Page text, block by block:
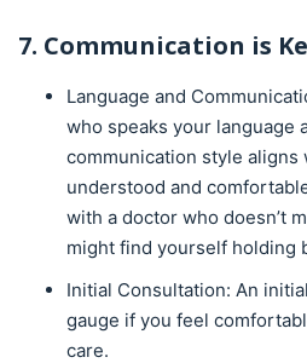
7. Communication is
Language and
who speaks your language
communication style aligns
understood and
with a doctor who doesn’t
might find yourself holding
Initial Consultation: An
gauge if you feel
care.